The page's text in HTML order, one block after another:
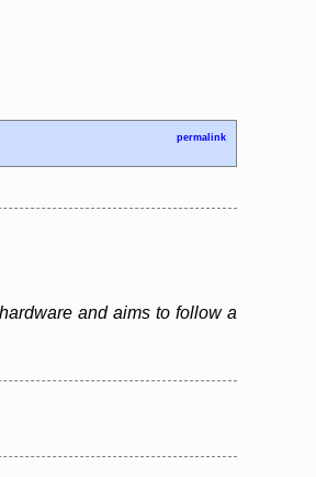
permalink
and aims to follow a